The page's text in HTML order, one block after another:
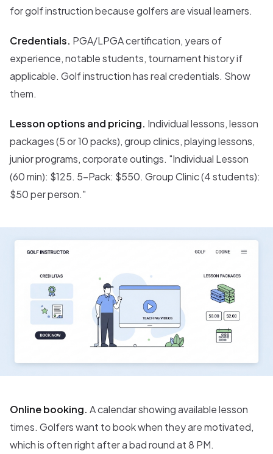
for golf instruction because golfers are visual learners.
Credentials. PGA/LPGA certification, years of
experience, notable students, tournament history if
applicable. Golf instruction has real credentials. Show
them.
Lesson options and pricing. Individual lessons, lesson
packages (5 or 10 packs), group clinics, playing lessons,
junior programs, corporate outings. "Individual Lesson
(60 min): $125. 5-Pack: $550. Group Clinic (4 students):
$50 per person."
Online booking. A calendar showing available lesson
times. Golfers want to book when they are motivated,
which is often right after a bad round at 8 PM.